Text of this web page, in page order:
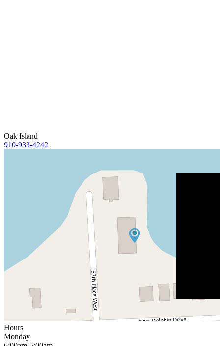
Oak Island
910-933-4242
Hours
Monday